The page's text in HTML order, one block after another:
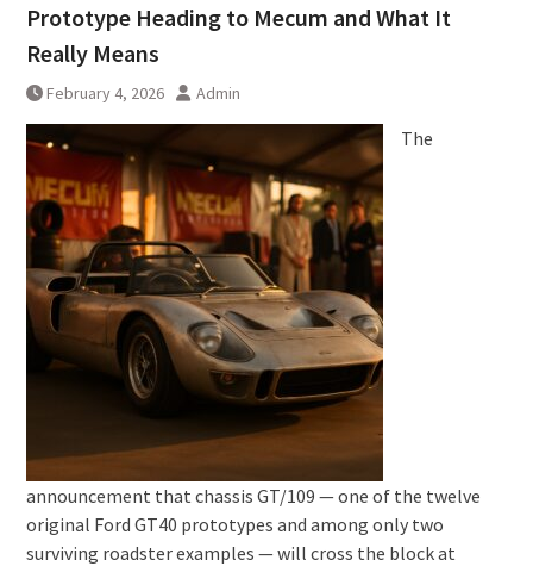
Prototype Heading to Mecum and What It
Really Means
February 4, 2026 Admin
The
announcement that chassis GT/109 — one of the twelve
original Ford GT40 prototypes and among only two
surviving roadster examples — will cross the block at